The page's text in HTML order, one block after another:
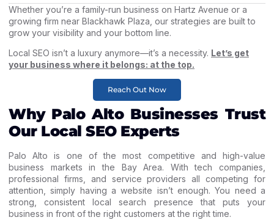
Whether you’re a family-run business on Hartz Avenue or a
growing firm near Blackhawk Plaza, our strategies are built to
grow your visibility and your bottom line.
Local SEO isn’t a luxury anymore—it’s a necessity. Let’s get
your business where it belongs: at the top.
Reach Out Now
Why Palo Alto Businesses Trust
Our Local SEO Experts
Palo Alto is one of the most competitive and high-value
business markets in the Bay Area. With tech companies,
professional firms, and service providers all competing for
attention, simply having a website isn’t enough. You need a
strong, consistent local search presence that puts your
business in front of the right customers at the right time.